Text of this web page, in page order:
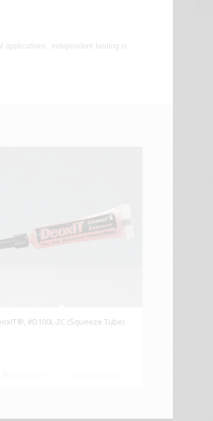
applications, independent testing is
#D100L-2C (Squeeze Tube)